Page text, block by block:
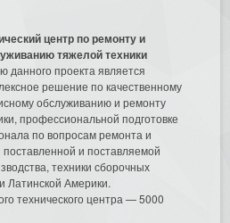
центр по ремонту и
тяжелой техники
данного проекта является
решение по качественному
обслуживанию и ремонту
профессиональной подготовке
по вопросам ремонта и
и поставляемой
техники сборочных
Латинской Америки.
технического центра — 5000